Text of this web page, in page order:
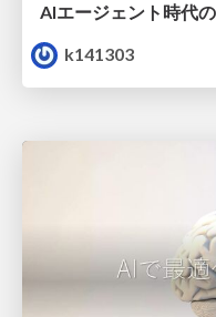
AIエージェント時代
k141303